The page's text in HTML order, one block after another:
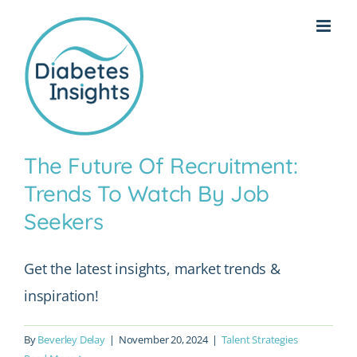
content
The Future Of Recruitment:
Trends To Watch By Job
Seekers
Get the latest insights, market trends &
inspiration!
ByBeverley Delay | November 20, 2024 | Talent Strategies